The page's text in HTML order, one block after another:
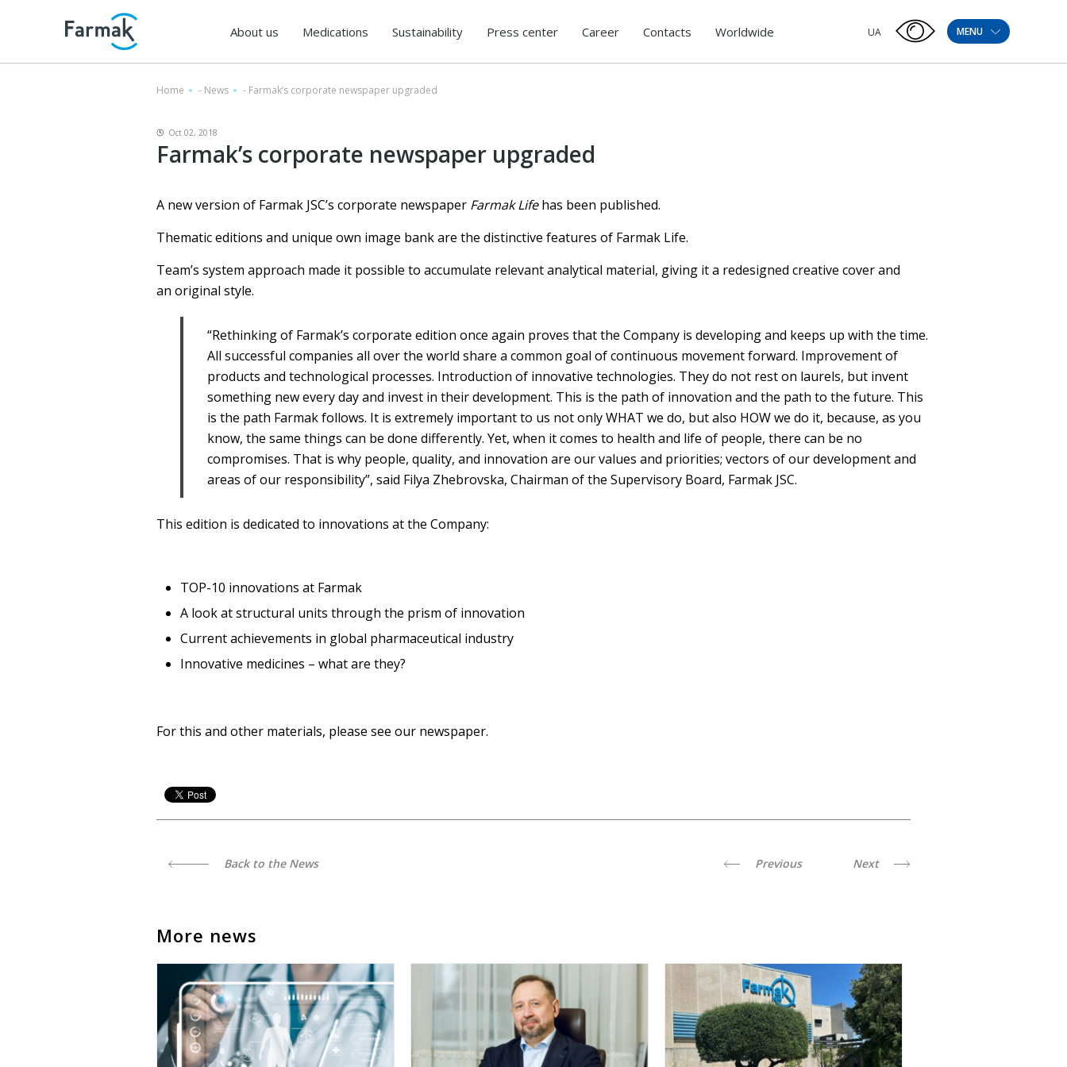
About us Medications Sustainability Press center Career Contacts Worldwide UA MENU
Home - News - Farmak’s corporate newspaper upgraded
Oct 02, 2018
Farmak’s corporate newspaper upgraded
A new version of Farmak JSC’s corporate newspaper Farmak Lifehas been published.
Thematic editions and unique own image bank are the distinctive features of Farmak Life.
Team’s system approach made it possible to accumulate relevant analytical material, giving it a redesigned creative cover and
an original style.
“Rethinking of Farmak’s corporate edition once again proves that the Company is developing and keeps up with the time.
All successful companies all over the world share a common goal of continuous movement forward. Improvement of
products and technological processes. Introduction of innovative technologies. They do not rest on laurels, but invent
something new every day and invest in their development. This is the path of innovation and the path to the future. This
is the path Farmak follows. It is extremely important to us not only WHAT we do, but also HOW we do it, because, as you
know, the same things can be done differently. Yet, when it comes to health and life of people, there can be no
compromises. That is why people, quality, and innovation are our values and priorities; vectors of our development and
areas of our responsibility”, said Filya Zhebrovska, Chairman of the Supervisory Board, Farmak JSC.
This edition is dedicated to innovations at the Company:
TOP-10 innovations at Farmak
A look at structural units through the prism of innovation
Current achievements in global pharmaceutical industry
Innovative medicines – what are they?
For this and other materials, please see our newspaper.
Back to the News Previous Next
More news